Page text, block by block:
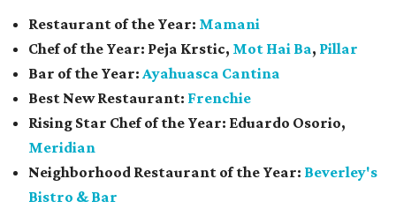
Restaurant of the Year: Mamani
Chef of the Year: Peja Krstic, Mot Hai Ba, Pillar
Bar of the Year: Ayahuasca Cantina
Best New Restaurant: Frenchie
Rising Star Chef of the Year: Eduardo Osorio,
Meridian
Neighborhood Restaurant of the Year: Beverley's
Bistro & Bar